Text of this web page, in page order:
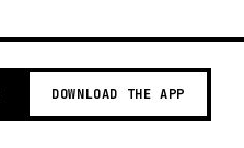
DOWNLOAD THE APP